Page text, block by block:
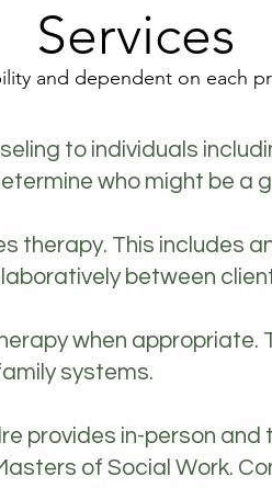
Services
and dependent on each
to individuals
who might be a
therapy. This includes
between
when appropriate.
systems.
provides in-person
of Social Work.